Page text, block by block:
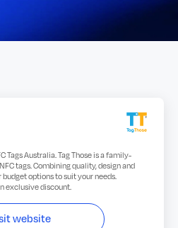
Tags Australia. Tag Those is a family-
tags. Combining quality, design and
options to suit your needs.
exclusive discount.
website